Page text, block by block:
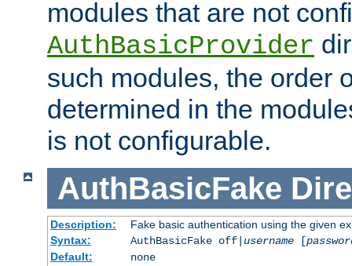
modules that are not
AuthBasicProvider
such modules, the order
determined in the
is not configurable.
AuthBasicFake
Description:
Fake basic authentication using the given
Syntax:
AuthBasicFake off| username[
Default:
none